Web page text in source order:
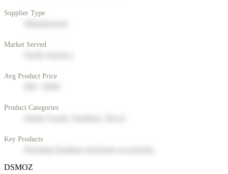
Supplier Type
Market Served
Avg Product Price
Product Categories
Key Products
DSMOZ